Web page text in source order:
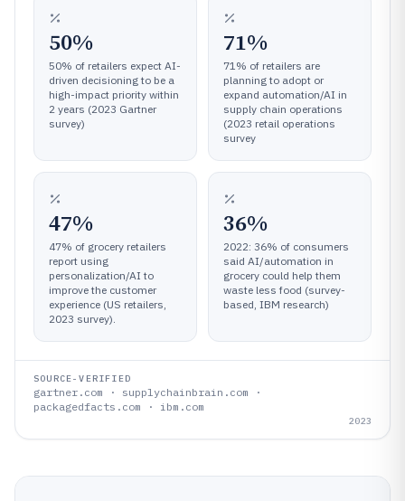
50%
50% of retailers expect AI-
driven decisioning to be a
high-impact priority within
2 years (2023 Gartner
survey)
71%
71% of retailers are
planning to adopt or
expand automation/AI in
supply chain operations
(2023 retail operations
survey
47%
47% of grocery retailers
report using
personalization/AI to
improve the customer
experience (US retailers,
2023 survey).
36%
2022: 36% of consumers
said AI/automation in
grocery could help them
waste less food (survey-
based, IBM research)
SOURCE-VERIFIED
gartner.com · supplychainbrain.com ·
packagedfacts.com · ibm.com
2023